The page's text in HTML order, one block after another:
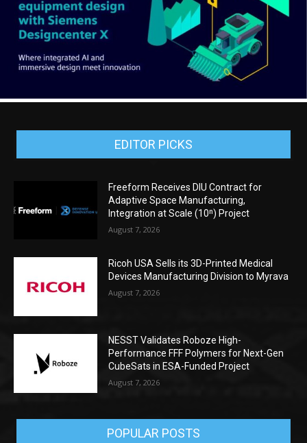
EDITOR PICKS
Freeform Receives DIU Contract for
Adaptive Space Manufacturing,
Integration at Scale (10ⁿ) Project
August 7, 2026
Ricoh USA Sells its 3D-Printed Medical
Devices Manufacturing Division to Myrava
August 7, 2026
NESST Validates Roboze High-
Performance FFF Polymers for Next-Gen
CubeSats in ESA-Funded Project
August 7, 2026
POPULAR POSTS